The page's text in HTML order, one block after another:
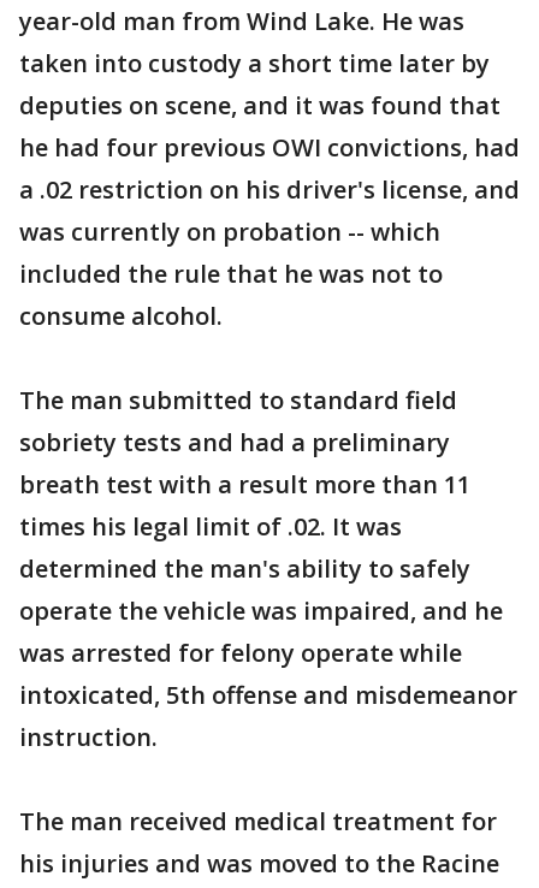
year-old man from Wind Lake. He was
taken into custody a short time later by
deputies on scene, and it was found that
he had four previous OWI convictions, had
a .02 restriction on his driver's license, and
was currently on probation -- which
included the rule that he was not to
consume alcohol.
The man submitted to standard field
sobriety tests and had a preliminary
breath test with a result more than 11
times his legal limit of .02. It was
determined the man's ability to safely
operate the vehicle was impaired, and he
was arrested for felony operate while
intoxicated, 5th offense and misdemeanor
instruction.
The man received medical treatment for
his injuries and was moved to the Racine